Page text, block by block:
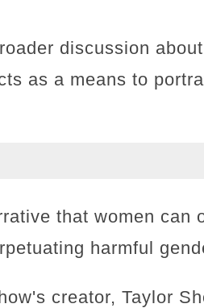
discussion
as a means to
that women can
harmful
creator, Taylor